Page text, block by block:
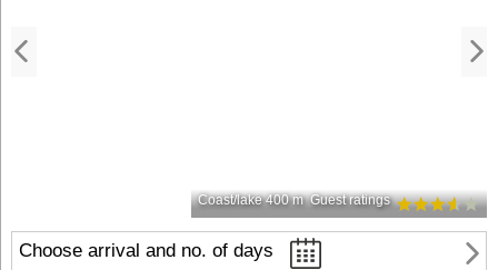
Coast/lake 400 m Guest ratings
Choose arrival and no. of days